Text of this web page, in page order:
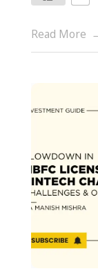
Read More